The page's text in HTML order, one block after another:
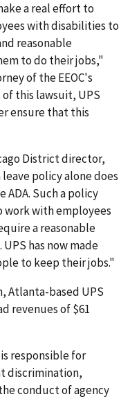
a real effort to
with disabilities to
reasonable
to do their jobs,"
of the EEOC's
of this lawsuit, UPS
ensure that this
District director,
policy alone does
Such a policy
with employees
a reasonable
has now made
to keep their jobs."
Atlanta-based UPS
revenues of $61
responsible for
discrimination,
conduct of agency